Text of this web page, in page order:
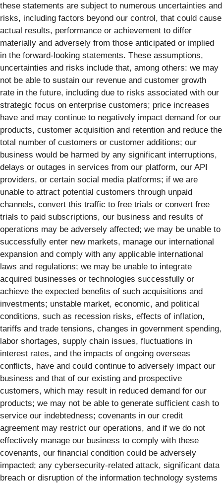
these statements are subject to numerous uncertainties and
risks, including factors beyond our control, that could cause
actual results, performance or achievement to differ
materially and adversely from those anticipated or implied
in the forward-looking statements. These assumptions,
uncertainties and risks include that, among others: we may
not be able to sustain our revenue and customer growth
rate in the future, including due to risks associated with our
strategic focus on enterprise customers; price increases
have and may continue to negatively impact demand for our
products, customer acquisition and retention and reduce the
total number of customers or customer additions; our
business would be harmed by any significant interruptions,
delays or outages in services from our platform, our API
providers, or certain social media platforms; if we are
unable to attract potential customers through unpaid
channels, convert this traffic to free trials or convert free
trials to paid subscriptions, our business and results of
operations may be adversely affected; we may be unable to
successfully enter new markets, manage our international
expansion and comply with any applicable international
laws and regulations; we may be unable to integrate
acquired businesses or technologies successfully or
achieve the expected benefits of such acquisitions and
investments; unstable market, economic, and political
conditions, such as recession risks, effects of inflation,
tariffs and trade tensions, changes in government spending,
labor shortages, supply chain issues, fluctuations in
interest rates, and the impacts of ongoing overseas
conflicts, have and could continue to adversely impact our
business and that of our existing and prospective
customers, which may result in reduced demand for our
products; we may not be able to generate sufficient cash to
service our indebtedness; covenants in our credit
agreement may restrict our operations, and if we do not
effectively manage our business to comply with these
covenants, our financial condition could be adversely
impacted; any cybersecurity-related attack, significant data
breach or disruption of the information technology systems